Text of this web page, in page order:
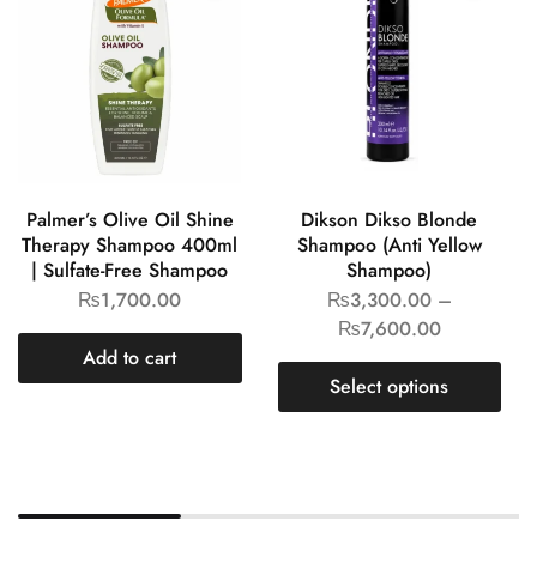
Palmer’s Olive Oil Shine
Therapy Shampoo 400ml
| Sulfate-Free Shampoo
₨1,700.00
Add to cart
Dikson Dikso Blonde
Shampoo (Anti Yellow
Shampoo)
₨3,300.00 –
₨7,600.00
Select options